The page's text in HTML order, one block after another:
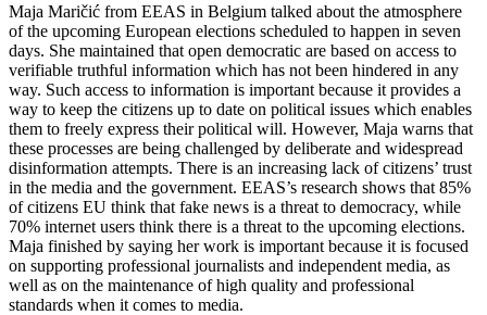
Maja Maričić from EEAS in Belgium talked about the atmosphere
of the upcoming European elections scheduled to happen in seven
days. She maintained that open democratic are based on access to
verifiable truthful information which has not been hindered in any
way. Such access to information is important because it provides a
way to keep the citizens up to date on political issues which enables
them to freely express their political will. However, Maja warns that
these processes are being challenged by deliberate and widespread
disinformation attempts. There is an increasing lack of citizens’ trust
in the media and the government. EEAS’s research shows that 85%
of citizens EU think that fake news is a threat to democracy, while
70% internet users think there is a threat to the upcoming elections.
Maja finished by saying her work is important because it is focused
on supporting professional journalists and independent media, as
well as on the maintenance of high quality and professional
standards when it comes to media.